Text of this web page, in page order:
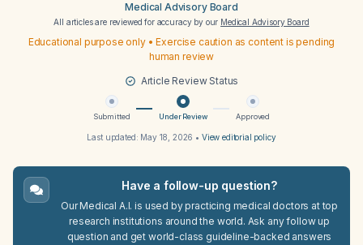
Medical Advisory Board
All articles are reviewed for accuracy by our Medical Advisory Board
Educational purpose only • Exercise caution as content is pending
human review
Article Review Status
Submitted Under Review Approved
Last updated: May 18, 2026 • View editorial policy
Have a follow-up question?
Our Medical A.I. is used by practicing medical doctors at top
research institutions around the world. Ask any follow up
question and get world-class guideline-backed answers